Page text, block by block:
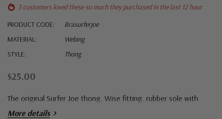
3 customers loved these so much they purchased in the last 12 hour
PRODUCT CODE:
Brasurferjoe
MATERIAL:
Webing
STYLE:
Thong
$25.00
The original Surfer Joe thong. Wise fitting. rubber sole with
woven straps.
More details